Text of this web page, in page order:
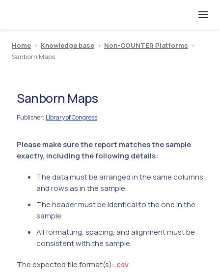
Home > Knowledge base > Non-COUNTER Platforms >
Sanborn Maps
Sanborn Maps
Publisher: Library of Congress
Please make sure the report matches the sample
exactly, including the following details:
The data must be arranged in the same columns
and rows as in the sample.
The header must be identical to the one in the
sample.
All formatting, spacing, and alignment must be
consistent with the sample.
The expected file format(s):.csv